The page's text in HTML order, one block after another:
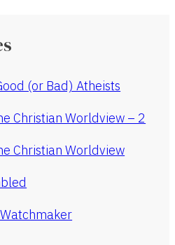
(or Bad) Atheists
Christian Worldview – 2
Christian Worldview